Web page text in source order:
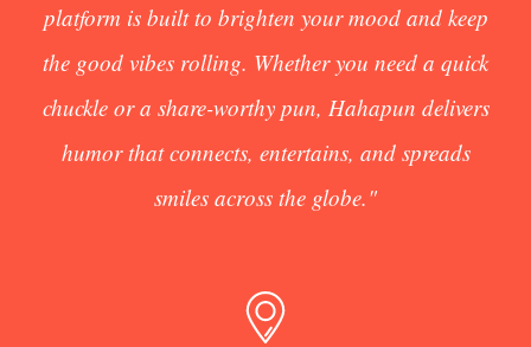
platform is built to brighten your mood and keep
the good vibes rolling. Whether you need a quick
chuckle or a share-worthy pun, Hahapun delivers
humor that connects, entertains, and spreads
smiles across the globe."